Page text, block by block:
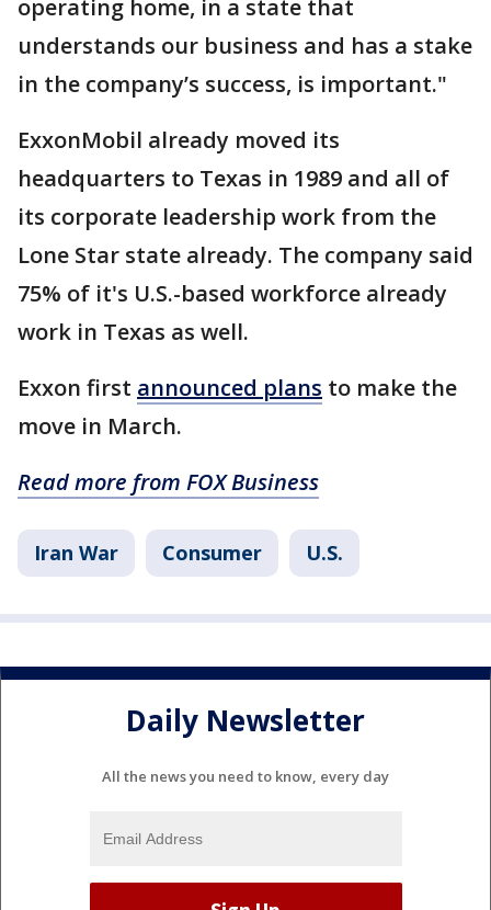
operating home, in a state that
understands our business and has a stake
in the company’s success, is important."
ExxonMobil already moved its
headquarters to Texas in 1989 and all of
its corporate leadership work from the
Lone Star state already. The company said
75% of it's U.S.-based workforce already
work in Texas as well.
Exxon first announced plans to make the
move in March.
Read more from FOX Business
Iran War Consumer U.S.
Daily Newsletter
All the news you need to know, every day